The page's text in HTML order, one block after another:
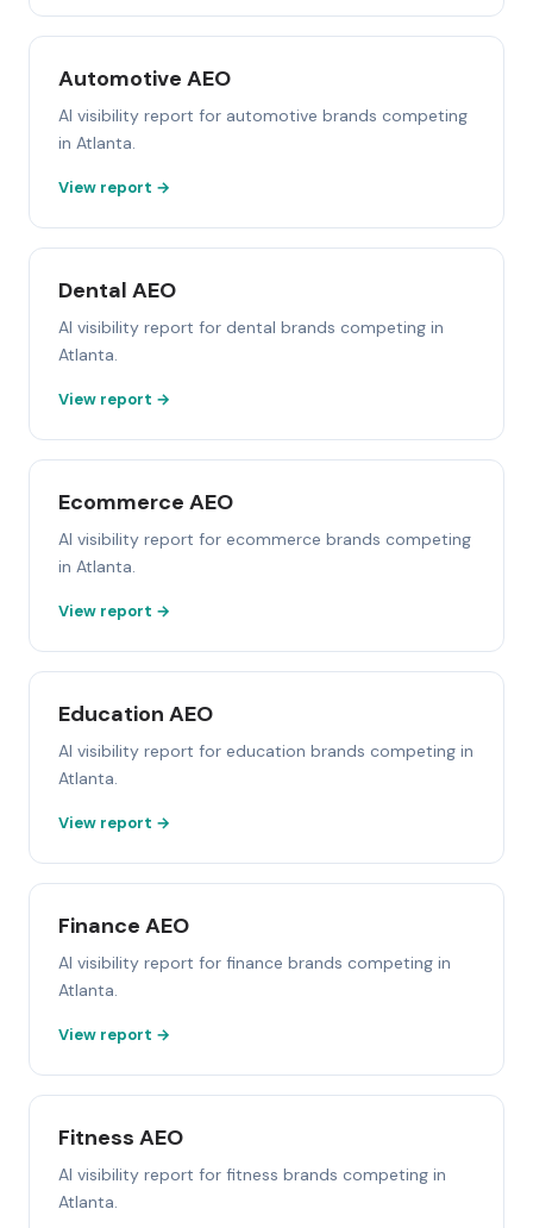
Automotive AEO
AI visibility report for automotive brands competing
in Atlanta.
View report →
Dental AEO
AI visibility report for dental brands competing in
Atlanta.
View report →
Ecommerce AEO
AI visibility report for ecommerce brands competing
in Atlanta.
View report →
Education AEO
AI visibility report for education brands competing in
Atlanta.
View report →
Finance AEO
AI visibility report for finance brands competing in
Atlanta.
View report →
Fitness AEO
AI visibility report for fitness brands competing in
Atlanta.